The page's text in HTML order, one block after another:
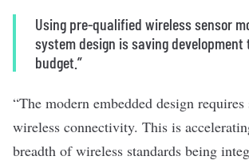
Using pre-qualified wireless sensor
system design is saving development
budget.”
“The modern embedded design requires
wireless connectivity. This is
breadth of wireless standards being